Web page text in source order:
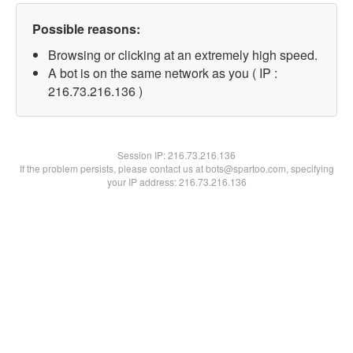
Possible reasons:
Browsing or clicking at an extremely high speed.
A bot is on the same network as you ( IP :
216.73.216.136 )
Session IP:216.73.216.136
If the problem persists, please contact us at bots@spartoo.com, specifying
your IP address: 216.73.216.136